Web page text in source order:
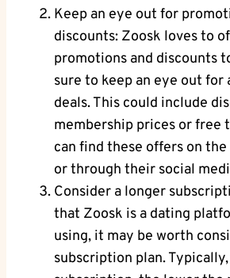
Keep an eye out for
discounts: Zoosk loves to
promotions and discounts
sure to keep an eye out for
deals. This could include
membership prices or free
can find these offers on
or through their social
Consider a longer
that Zoosk is a dating
using, it may be worth
subscription plan.